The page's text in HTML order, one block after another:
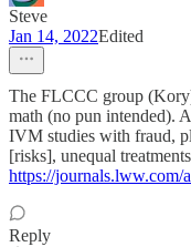
Steve
Jan 14, 2022Edited
The FLCCC group
math (no pun intended).
IVM studies with fraud,
[risks], unequal
https://journals.lww.com/
Reply